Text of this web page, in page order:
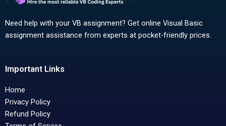
Need help with your VB assignment? Get online Visual Basic
assignment assistance from experts at pocket-friendly prices.
Important Links
Home
Privacy Policy
Refund Policy